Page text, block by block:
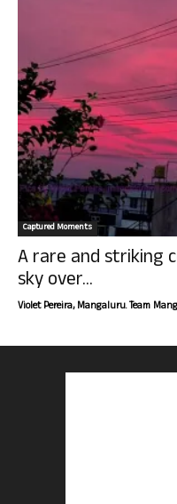
Captured Moments
A rare and striking
sky over...
Violet Pereira, Mangaluru. Team